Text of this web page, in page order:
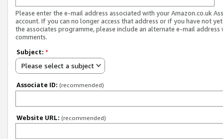
Please enter the e-mail address associated with your Amazon.co.uk
account. If you can no longer access that address or if you have not
the associates programme, please include an alternate e-mail address
comments.
Subject: *
Please select a subject
Associate ID: (recommended)
Website URL: (recommended)